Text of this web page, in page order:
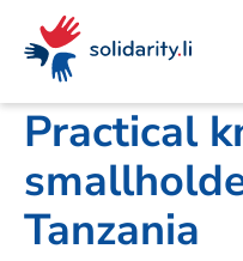
Navigate
in
Fast
navigation
Site
context
Content
project
by
Liechtenstein
Practical
Tanzania